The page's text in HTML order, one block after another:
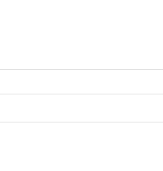
times while unit is in use.